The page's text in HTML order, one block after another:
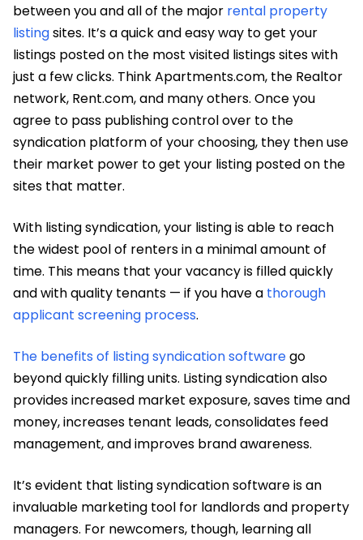
between you and all of the major rental property
listingsites. It’s a quick and easy way to get your
listings posted on the most visited listings sites with
just a few clicks. Think Apartments.com, the Realtor
network, Rent.com, and many others. Once you
agree to pass publishing control over to the
syndication platform of your choosing, they then use
their market power to get your listing posted on the
sites that matter.
With listing syndication, your listing is able to reach
the widest pool of renters in a minimal amount of
time. This means that your vacancy is filled quickly
and with quality tenants — if you have a thorough
applicant screening process.
The benefits of listing syndication softwarego
beyond quickly filling units. Listing syndication also
provides increased market exposure, saves time and
money, increases tenant leads, consolidates feed
management, and improves brand awareness.
It’s evident that listing syndication software is an
invaluable marketing tool for landlords and property
managers. For newcomers, though, learning all